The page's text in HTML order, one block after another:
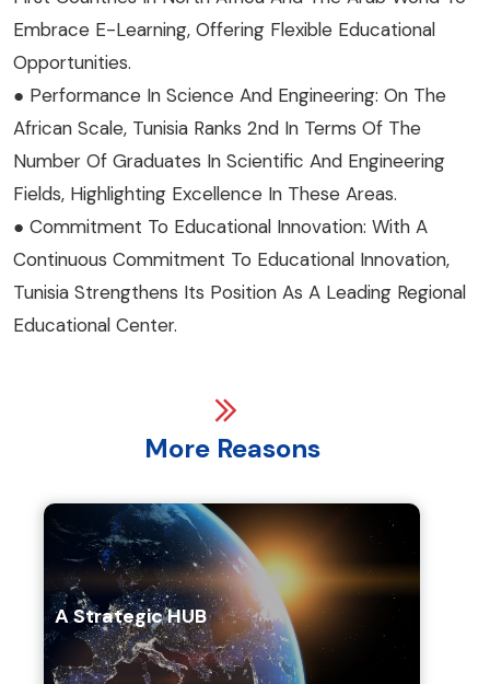
Embrace E-Learning, Offering Flexible Educational
Opportunities.
● Performance In Science And Engineering: On The
African Scale, Tunisia Ranks 2nd In Terms Of The
Number Of Graduates In Scientific And Engineering
Fields, Highlighting Excellence In These Areas.
● Commitment To Educational Innovation: With A
Continuous Commitment To Educational Innovation,
Tunisia Strengthens Its Position As A Leading Regional
Educational Center.
More Reasons
A Strategic HUB